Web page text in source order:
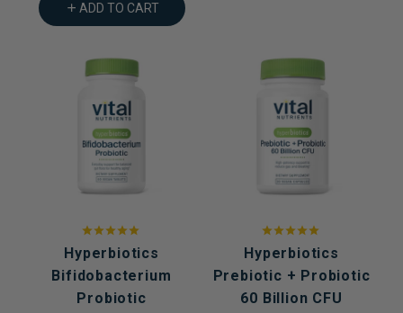
ADD TO CART
Hyperbiotics
Bifidobacterium
Probiotic
Hyperbiotics
Prebiotic + Probiotic
60 Billion CFU